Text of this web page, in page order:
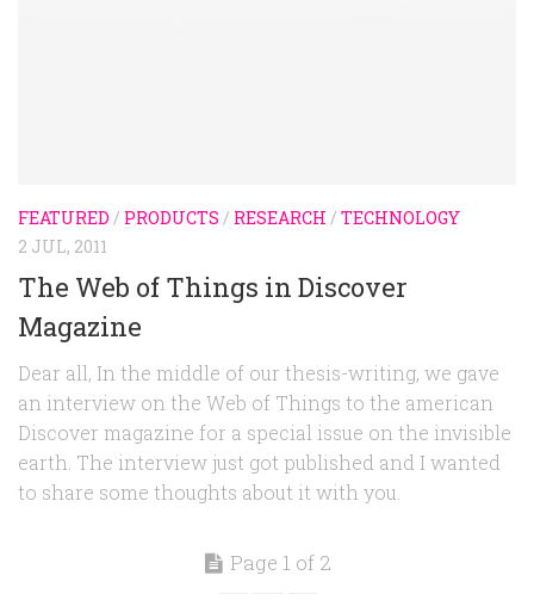
FEATURED / PRODUCTS / RESEARCH / TECHNOLOGY
2 JUL, 2011
The Web of Things in Discover
Magazine
Dear all, In the middle of our thesis-writing, we gave
an interview on the Web of Things to the american
Discover magazine for a special issue on the invisible
earth. The interview just got published and I wanted
to share some thoughts about it with you.
Page 1 of 2